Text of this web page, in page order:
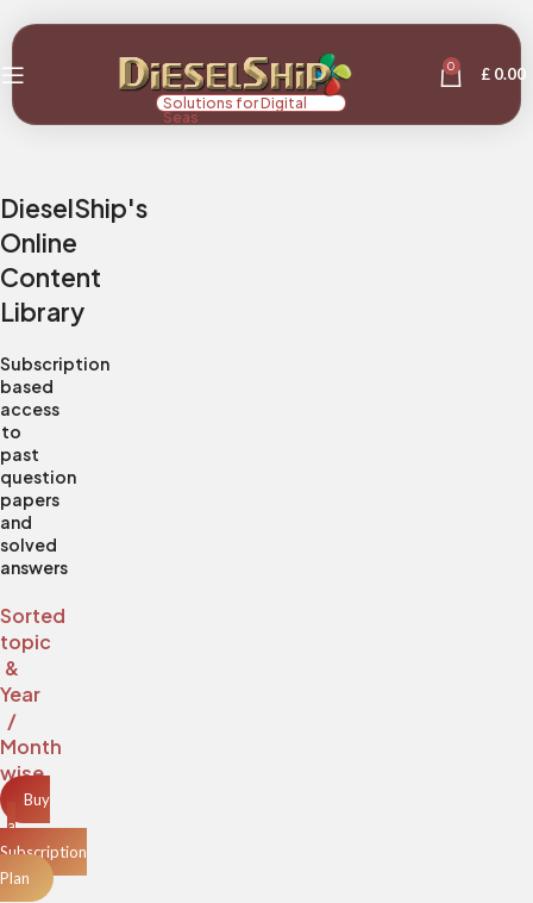
Solutions for Digital
Seas
0 £ 0.00
DieselShip's
Online
Content
Library
Subscription
based
access
to
past
question
papers
and
solved
answers
Sorted
topic
&
Year
/
Month
wise
Buy
a
Subscription
Plan